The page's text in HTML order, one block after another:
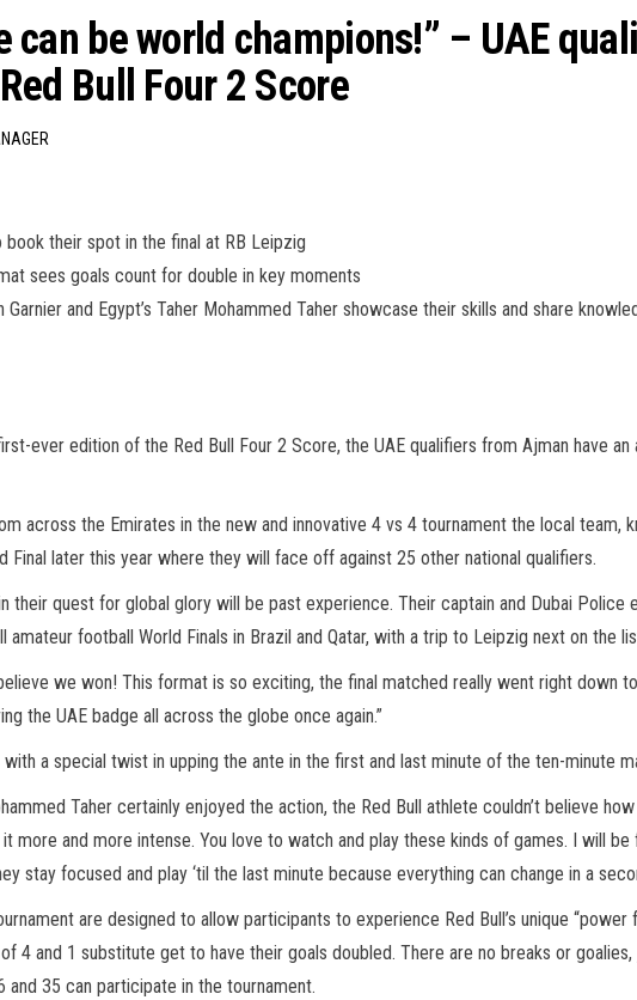
can be world champions!” – UAE
Bull Four 2 Score
their spot in the final at RB Leipzig
sees goals count for double in key moments
and Egypt’s Taher Mohammed Taher showcase their skills and share
ever edition of the Red Bull Four 2 Score, the UAE qualifiers from Ajman have
across the Emirates in the new and innovative 4 vs 4 tournament the local team,
Final later this year where they will face off against 25 other national qualifiers.
their quest for global glory will be past experience. Their captain and Dubai Police
amateur football World Finals in Brazil and Qatar, with a trip to Leipzig next on the
we won! This format is so exciting, the final matched really went right
the UAE badge all across the globe once again.”
a special twist in upping the ante in the first and last minute of the ten-minute
Taher certainly enjoyed the action, the Red Bull athlete couldn’t believe
more and more intense. You love to watch and play these kinds of games. I will
stay focused and play ‘til the last minute because everything can change in a
are designed to allow participants to experience Red Bull’s unique
4 and 1 substitute get to have their goals doubled. There are no breaks or
35 can participate in the tournament.